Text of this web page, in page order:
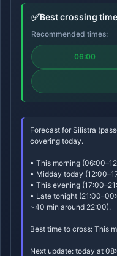
✅Best crossing
Recommended times:
06:00
Forecast for Silistra
covering today.
• This morning
• Midday today
• This evening
• Late tonight
~40 min around 22:00).
Best time to cross: This
Next update: today at